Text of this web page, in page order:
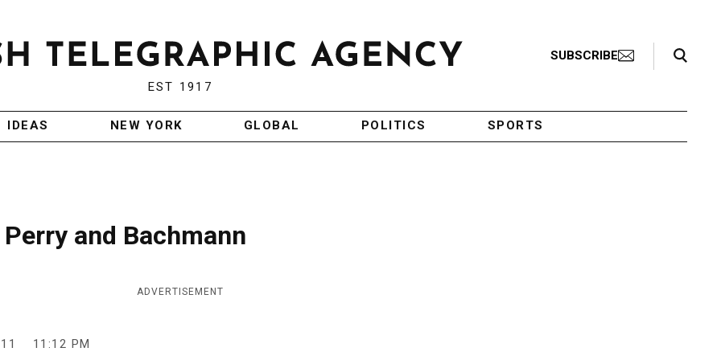
EST 1917
SUBSCRIBE
Search Toggle
IDEAS NEW YORK GLOBAL POLITICS SPORTS
and Bachmann
ADVERTISEMENT
11:12 PM